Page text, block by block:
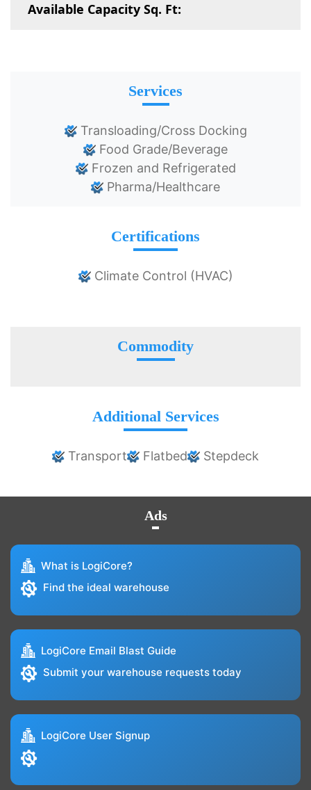
Available Capacity Sq. Ft:
Services
Transloading/Cross Docking
Food Grade/Beverage
Frozen and Refrigerated
Pharma/Healthcare
Certifications
Climate Control (HVAC)
Commodity
Additional Services
Transport Flatbed Stepdeck
Ads
What is LogiCore?
Find the ideal warehouse
LogiCore Email Blast Guide
Submit your warehouse requests today
LogiCore User Signup